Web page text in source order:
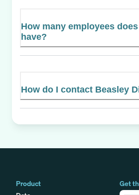
How many employees
have?
How do I contact Beasley
Product
Get